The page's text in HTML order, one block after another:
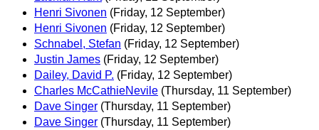
Henri Sivonen (Friday, 12 September)
Henri Sivonen (Friday, 12 September)
Schnabel, Stefan (Friday, 12 September)
Justin James (Friday, 12 September)
Dailey, David P. (Friday, 12 September)
Charles McCathieNevile (Thursday, 11 September)
Dave Singer (Thursday, 11 September)
Dave Singer (Thursday, 11 September)